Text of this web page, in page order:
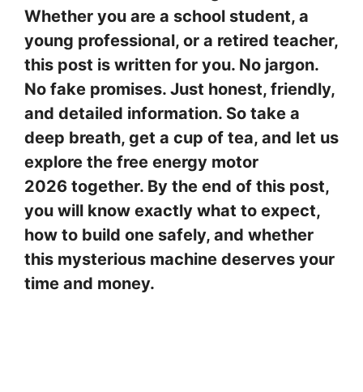
Whether you are a school student, a
young professional, or a retired teacher,
this post is written for you. No jargon.
No fake promises. Just honest, friendly,
and detailed information. So take a
deep breath, get a cup of tea, and let us
explore the free energy motor
2026 together. By the end of this post,
you will know exactly what to expect,
how to build one safely, and whether
this mysterious machine deserves your
time and money.